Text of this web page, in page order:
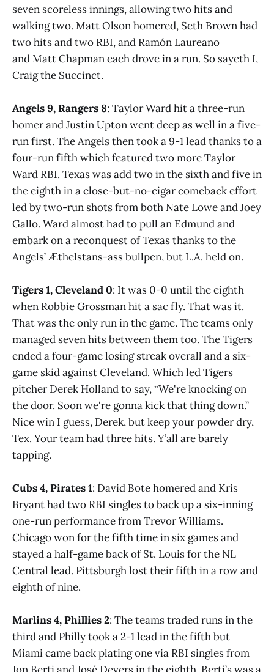
seven scoreless innings, allowing two hits and
walking two. Matt Olson homered, Seth Brown had
two hits and two RBI, and Ramón Laureano
and Matt Chapman each drove in a run. So sayeth I,
Craig the Succinct.
Angels 9, Rangers 8: Taylor Ward hit a three-run
homer and Justin Upton went deep as well in a five-
run first. The Angels then took a 9-1 lead thanks to a
four-run fifth which featured two more Taylor
Ward RBI. Texas was add two in the sixth and five in
the eighth in a close-but-no-cigar comeback effort
led by two-run shots from both Nate Lowe and Joey
Gallo. Ward almost had to pull an Edmund and
embark on a reconquest of Texas thanks to the
Angels’ Æthelstans-ass bullpen, but L.A. held on.
Tigers 1, Cleveland 0: It was 0-0 until the eighth
when Robbie Grossman hit a sac fly. That was it.
That was the only run in the game. The teams only
managed seven hits between them too. The Tigers
ended a four-game losing streak overall and a six-
game skid against Cleveland. Which led Tigers
pitcher Derek Holland to say, “We're knocking on
the door. Soon we're gonna kick that thing down.”
Nice win I guess, Derek, but keep your powder dry,
Tex. Your team had three hits. Y’all are barely
tapping.
Cubs 4, Pirates 1: David Bote homered and Kris
Bryant had two RBI singles to back up a six-inning
one-run performance from Trevor Williams.
Chicago won for the fifth time in six games and
stayed a half-game back of St. Louis for the NL
Central lead. Pittsburgh lost their fifth in a row and
eighth of nine.
Marlins 4, Phillies 2: The teams traded runs in the
third and Philly took a 2-1 lead in the fifth but
Miami came back plating one via RBI singles from